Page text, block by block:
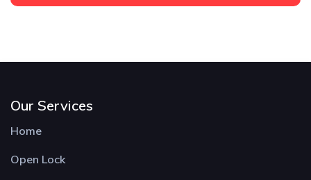
Our Services
Home
Open Lock